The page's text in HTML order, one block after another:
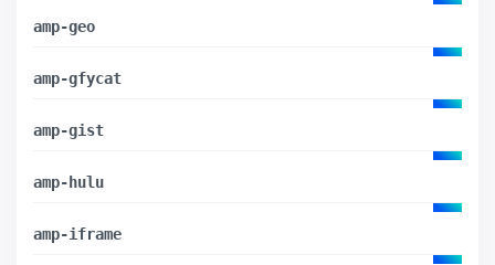
amp-geo
amp-gfycat
amp-gist
amp-hulu
amp-iframe